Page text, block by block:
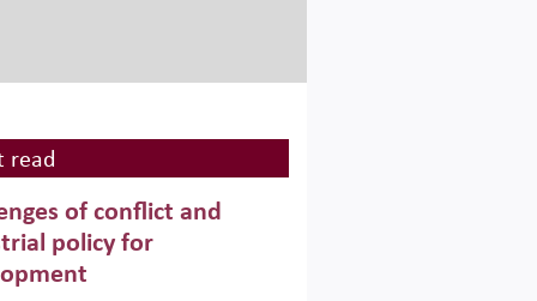
read
of conflict and
policy for